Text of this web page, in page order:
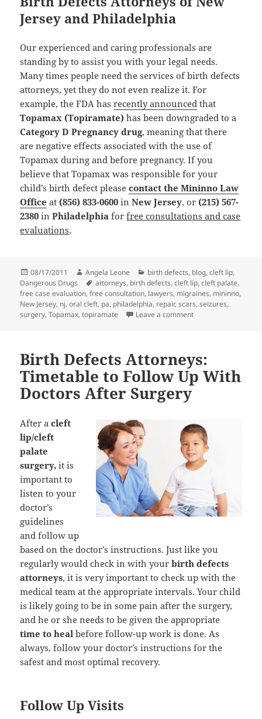
Jersey and Philadelphia
Our experienced and caring professionals are
standing by to assist you with your legal needs.
Many times people need the services of birth defects
attorneys, yet they do not even realize it. For
example, the FDA hasrecently announced that
Topamax (Topiramate) has been downgraded to a
Category D Pregnancy drug, meaning that there
are negative effects associated with the use of
Topamax during and before pregnancy. If you
believe that Topamax was responsible for your
child’s birth defect pleasecontact the Mininno Law
Office at (856) 833-0600 inNew Jersey, or (215) 567-
2380 inPhiladelphia forfree consultations and case
evaluations.
Posted
on
08/17/2011 Author
Angela Leone Categories
birth defects, blog,cleft lip,
Dangerous Drugs
Tags
attorneys, birth defects,cleft lip,cleft palate,
free case evaluation,free consultation, lawyers, migraines, mininno,
New Jersey, nj,oral cleft, pa, philadelphia, repair,scars,seizures,
surgery,Topamax,topiramate Leave a comment
Birth Defects Attorneys:
Timetable to Follow Up With
Doctors After Surgery
After acleft
lip/cleft
palate
surgery, it is
important to
listen to your
doctor’s
guidelines
and follow up
based on the doctor’s instructions. Just like you
regularly would check in with yourbirth defects
attorneys, it is very important to check up with the
medical team at the appropriate intervals. Your child
is likely going to be in some pain after the surgery,
and he or she needs to be given the appropriate
time to heal before follow-up work is done. As
always, follow your doctor’s instructions for the
safest and most optimal recovery.
Follow Up Visits